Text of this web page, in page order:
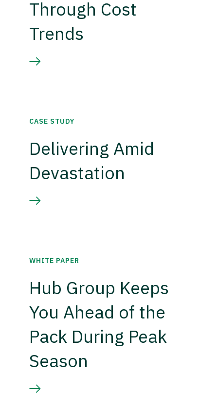
Through Cost
Trends
CASE STUDY
Delivering Amid
Devastation
WHITE PAPER
Hub Group Keeps
You Ahead of the
Pack During Peak
Season